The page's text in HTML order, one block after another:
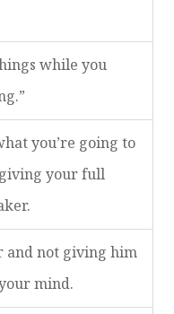
while you
you’re going to
your full
and not giving him
mind.